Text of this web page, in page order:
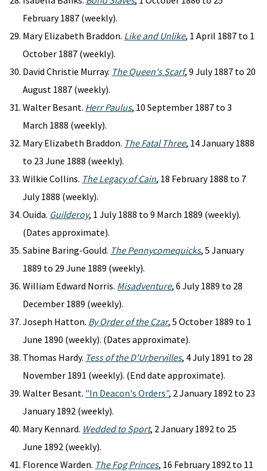
February 1887 (weekly).
Mary Elizabeth Braddon. Like and Unlike, 1 April 1887 to 1
October 1887 (weekly).
David Christie Murray. The Queen's Scarf, 9 July 1887 to 20
August 1887 (weekly).
Walter Besant. Herr Paulus, 10 September 1887 to 3
March 1888 (weekly).
Mary Elizabeth Braddon. The Fatal Three, 14 January 1888
to 23 June 1888 (weekly).
Wilkie Collins. The Legacy of Cain, 18 February 1888 to 7
July 1888 (weekly).
Ouida. Guilderoy, 1 July 1888 to 9 March 1889 (weekly).
(Dates approximate).
Sabine Baring-Gould. The Pennycomequicks, 5 January
1889 to 29 June 1889 (weekly).
William Edward Norris. Misadventure, 6 July 1889 to 28
December 1889 (weekly).
Joseph Hatton. By Order of the Czar, 5 October 1889 to 1
June 1890 (weekly). (Dates approximate).
Thomas Hardy. Tess of the D'Urbervilles, 4 July 1891 to 28
November 1891 (weekly). (End date approximate).
Walter Besant. "In Deacon's Orders", 2 January 1892 to 23
January 1892 (weekly).
Mary Kennard. Wedded to Sport, 2 January 1892 to 25
June 1892 (weekly).
Florence Warden. The Fog Princes, 16 February 1892 to 11